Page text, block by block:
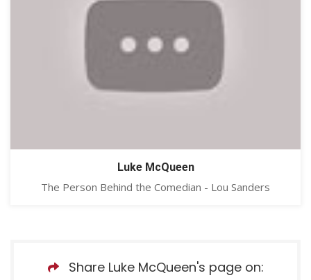
Luke McQueen
The Person Behind the Comedian - Lou Sanders
Share Luke McQueen's page on: